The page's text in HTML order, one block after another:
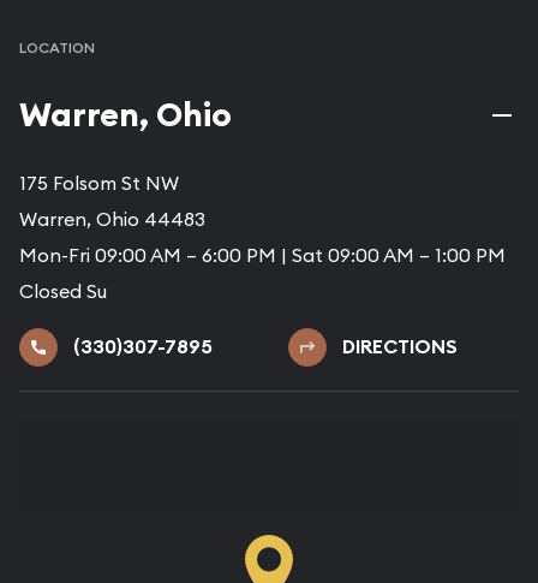
LOCATION
Warren, Ohio
175 Folsom St NW
Warren, Ohio 44483
Mon-Fri 09:00 AM – 6:00 PM | Sat 09:00 AM – 1:00 PM
Closed Su
(330)307-7895 DIRECTIONS